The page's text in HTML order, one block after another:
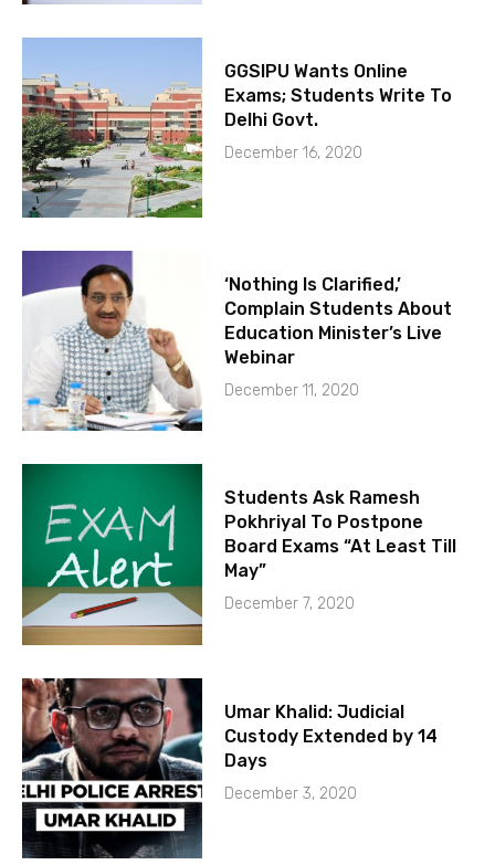
GGSIPU Wants Online
Exams; Students Write To
Delhi Govt.
December 16, 2020
‘Nothing Is Clarified,’
Complain Students About
Education Minister’s Live
Webinar
December 11, 2020
Students Ask Ramesh
Pokhriyal To Postpone
Board Exams “At Least Till
May”
December 7, 2020
Umar Khalid: Judicial
Custody Extended by 14
Days
December 3, 2020